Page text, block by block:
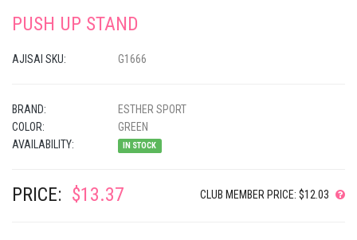
PUSH UP STAND
AJISAI SKU: G1666
BRAND:
ESTHER SPORT
COLOR:
GREEN
AVAILABILITY:
IN STOCK
PRICE: $13.37 CLUB MEMBER PRICE: $12.03